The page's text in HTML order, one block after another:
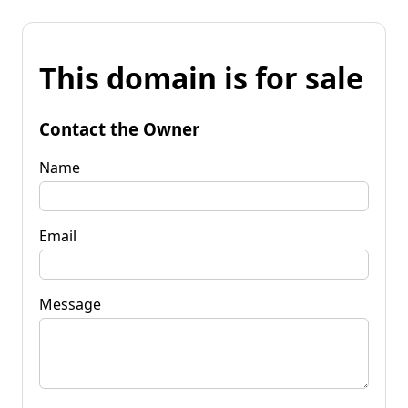
This domain is for sale
Contact the Owner
Name
Email
Message